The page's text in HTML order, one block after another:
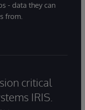
- data they can
from.
critical
IRIS.